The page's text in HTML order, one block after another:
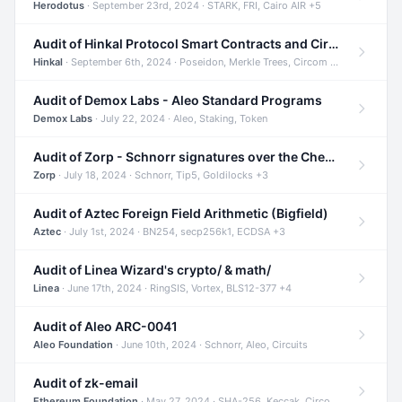
Herodotus · September 23rd, 2024 · STARK, FRI, Cairo AIR +5
Audit of Hinkal Protocol Smart Contracts and Circom Circuits
Hinkal · September 6th, 2024 · Poseidon, Merkle Trees, Circom +1
Audit of Demox Labs - Aleo Standard Programs
Demox Labs · July 22, 2024 · Aleo, Staking, Token
Audit of Zorp - Schnorr signatures over the Cheetah curve and Tip5 hash function
Zorp · July 18, 2024 · Schnorr, Tip5, Goldilocks +3
Audit of Aztec Foreign Field Arithmetic (Bigfield)
Aztec · July 1st, 2024 · BN254, secp256k1, ECDSA +3
Audit of Linea Wizard's crypto/ & math/
Linea · June 17th, 2024 · RingSIS, Vortex, BLS12-377 +4
Audit of Aleo ARC-0041
Aleo Foundation · June 10th, 2024 · Schnorr, Aleo, Circuits
Audit of zk-email